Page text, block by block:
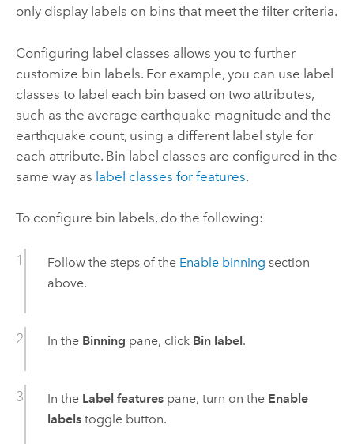
only display labels on bins that meet the filter criteria.
Configuring label classes allows you to further
customize bin labels. For example, you can use label
classes to label each bin based on two attributes,
such as the average earthquake magnitude and the
earthquake count, using a different label style for
each attribute. Bin label classes are configured in the
same way as label classes for features.
To configure bin labels, do the following:
Follow the steps of the Enable binning section
above.
In the Binning pane, click Bin label .
In the Label featurespane, turn on the Enable
labelstoggle button.